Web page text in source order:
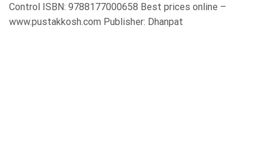
Control ISBN: 9788177000658 Best prices online –
www.pustakkosh.com Publisher: Dhanpat